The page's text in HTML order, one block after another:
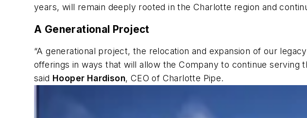
years, will remain deeply rooted in the Charlotte region and
A Generational Project
“A generational project, the relocation and expansion of our
offerings in ways that will allow the Company to continue
said Hooper Hardison, CEO of Charlotte Pipe.